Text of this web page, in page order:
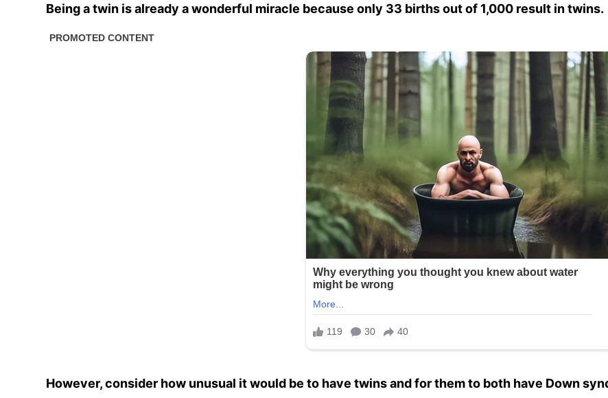
Being a twin is already a wonderful miracle because only 33 births out of 1,000 result in twins.
However, consider how unusual it would be to have twins and for them to both have Down